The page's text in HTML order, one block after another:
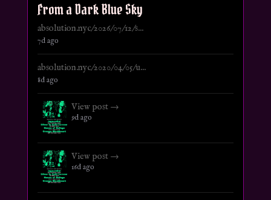
From a Dark Blue Sky
absolution.nyc/2026/07/12/s...
7d ago
absolution.nyc/2020/04/05/u...
8d ago
View post →
9d ago
View post →
16d ago